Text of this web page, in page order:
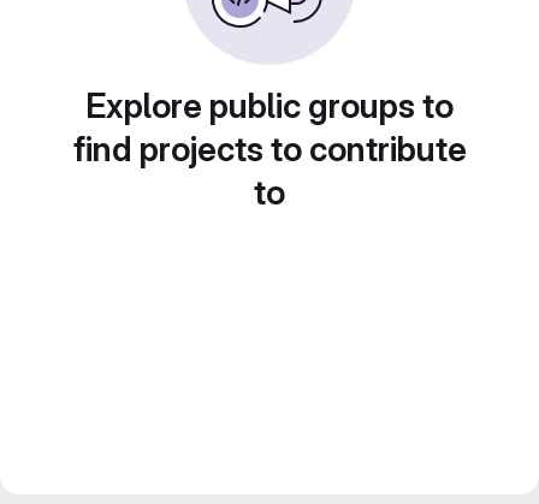
Explore public groups to
find projects to contribute
to